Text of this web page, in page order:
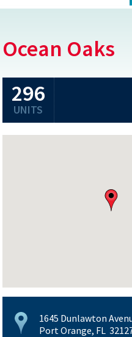
Ocean Oaks
296
UNITS
1645 Dunlawton
Port Orange, FL